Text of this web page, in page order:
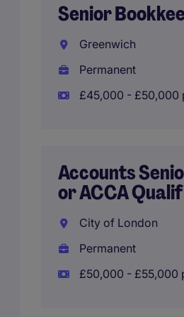
Senior
Greenwich
Permanent
£45,000 - £50,000
Accounts
or ACCA
City of London
Permanent
£50,000 - £55,000